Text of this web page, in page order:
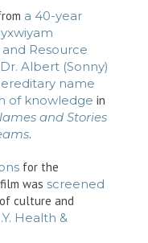
a 40-year
Resource
Albert (Sonny)
name
of knowledge in
and Stories
.
for the
was screened
culture and
Health &